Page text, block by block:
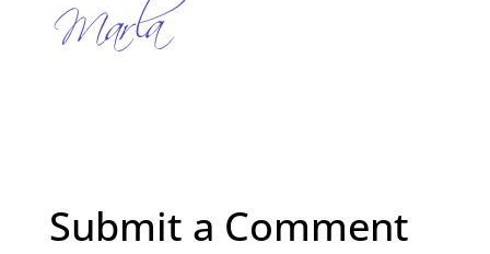
Submit a Comment